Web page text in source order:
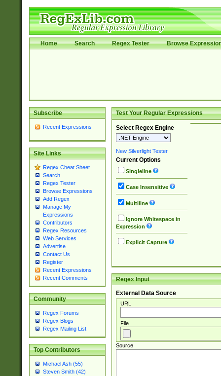
Home Search Regex Tester Browse
Subscribe
Recent Expressions
Site Links
Regex Cheat Sheet
Search
Regex Tester
Browse Expressions
Add Regex
Manage My
Expressions
Contributors
Regex Resources
Web Services
Advertise
Contact Us
Register
Recent Expressions
Recent Comments
Community
Regex Forums
Regex Blogs
Regex Mailing List
Top Contributors
Michael Ash (55)
Steven Smith (42)
Test Your Regular Expressions
Select Regex Engine
New Silverlight Tester
Current Options
Singleline
Case Insensitive
Multiline
Ignore Whitespace in
Expression
Explicit Capture
Regex Input
External Data Source
URL
File
Source